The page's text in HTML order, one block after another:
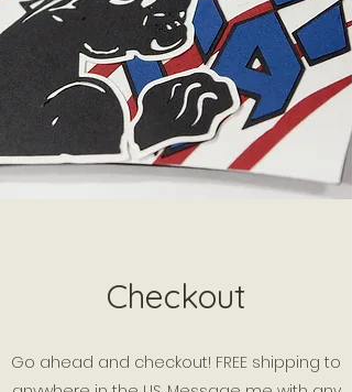
Checkout
Go ahead and checkout! FREE shipping to